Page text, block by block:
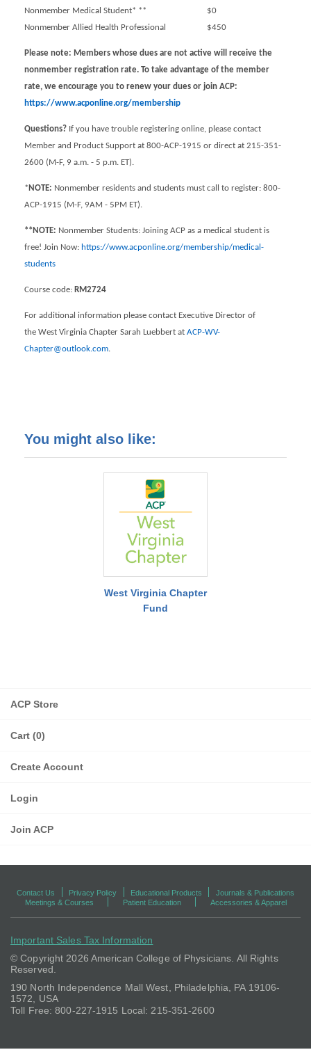
Nonmember Medical Student* **
$0
Nonmember Allied Health Professional
$450
Please note: Members whose dues are not active will receive the
nonmember registration rate. To take advantage of the member
rate, we encourage you to renew your dues or join ACP:
https://www.acponline.org/membership
Questions? If you have trouble registering online, please contact
Member and Product Support at 800-ACP-1915 or direct at 215-351-
2600 (M-F, 9 a.m. - 5 p.m. ET).
* NOTE: Nonmember residents and students must call to register: 800-
ACP-1915 (M-F, 9AM - 5PM ET).
**NOTE: Nonmember Students: Joining ACP as a medical student is
free! Join Now: https://www.acponline.org/membership/medical-
students
Course code: RM2724
For additional information please contact Executive Director of
the West Virginia Chapter Sarah Luebbert at ACP-WV-
Chapter@outlook.com.
You might also like:
West Virginia Chapter
Fund
ACP Store
Cart (0)
Create Account
Login
Join ACP
Contact Us Privacy Policy Educational Products
Journals & Publications
Meetings & Courses
Patient Education Accessories & Apparel
Important Sales Tax Information
© Copyright2026 American College of Physicians. All Rights
Reserved.
190 North Independence Mall West, Philadelphia, PA 19106-
1572, USA
Toll Free: 800-227-1915 Local: 215-351-2600